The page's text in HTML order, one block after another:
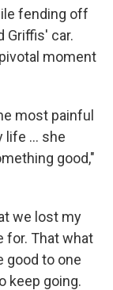
fending off
Griffis' car.
moment
most painful
life ... she
good,"
we lost my
for. That what
good to one
keep going.